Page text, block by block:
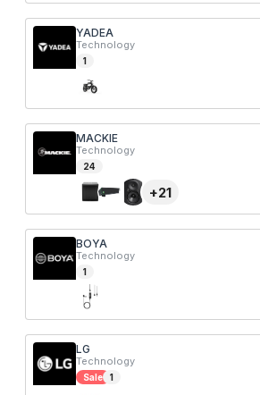
YADEA
Technology
1
MACKIE
Technology
24
+21
BOYA
Technology
1
LG
Technology
Sale 1